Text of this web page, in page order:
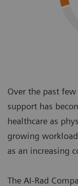
Over the past
support has
healthcare as
growing
as an increasing
The AI-Rad